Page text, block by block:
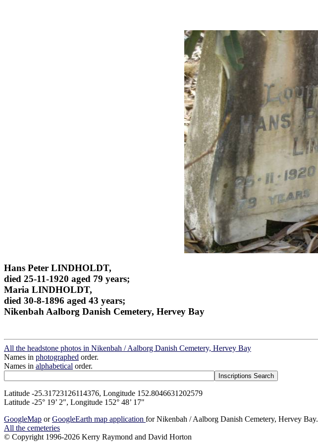
Hans Peter LINDHOLDT,
died 25-11-1920 aged 79 years;
Maria LINDHOLDT,
died 30-8-1896 aged 43 years;
Nikenbah Aalborg Danish Cemetery, Hervey Bay
All the headstone photos in Nikenbah / Aalborg Danish Cemetery, Hervey Bay
Names in photographed order.
Names in alphabetical order.
Latitude -25.31723126114376, Longitude 152.8046631202579
Latitude -25° 19’ 2", Longitude 152° 48’ 17"
GoogleMap orGoogleEarth map application for Nikenbah / Aalborg Danish Cemetery, Hervey Bay.
All the cemeteries
© Copyright 1996-2026 Kerry Raymond and David Horton